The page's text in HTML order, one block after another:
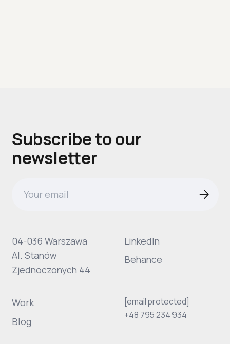
04-036 Warszawa
Al. Stanów
Zjednoczonych 44
LinkedIn
Behance
Subscribe to our
newsletter
Work
Blog
[email protected]
+48 795 234 934